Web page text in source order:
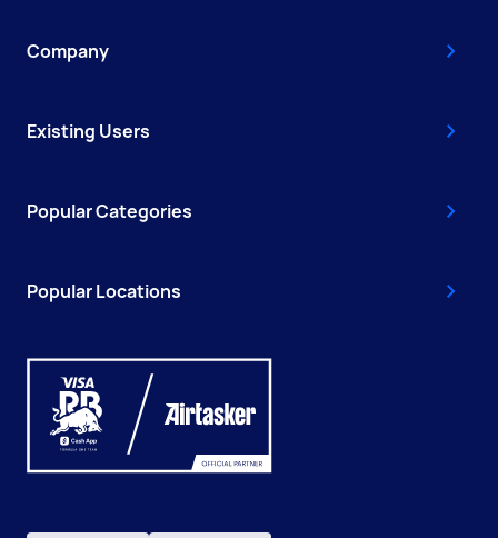
Company
Existing Users
Popular Categories
Popular Locations